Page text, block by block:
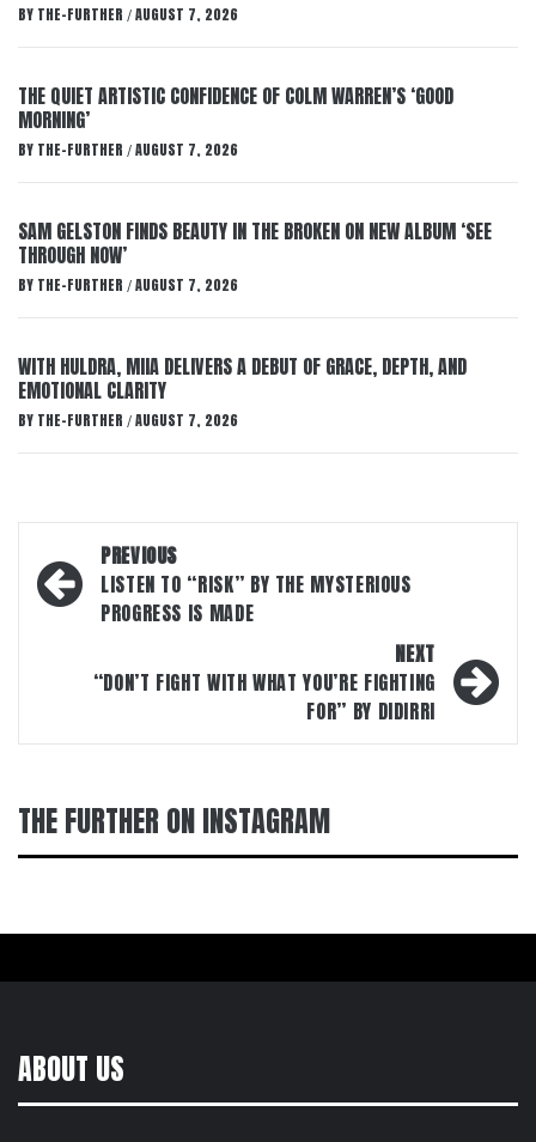
BY THE-FURTHER / AUGUST 7, 2026
THE QUIET ARTISTIC CONFIDENCE OF COLM WARREN’S ‘GOOD
MORNING’
BY THE-FURTHER / AUGUST 7, 2026
SAM GELSTON FINDS BEAUTY IN THE BROKEN ON NEW ALBUM ‘SEE
THROUGH NOW’
BY THE-FURTHER / AUGUST 7, 2026
WITH HULDRA, MIIA DELIVERS A DEBUT OF GRACE, DEPTH, AND
EMOTIONAL CLARITY
BY THE-FURTHER / AUGUST 7, 2026
Post
navigation
PREVIOUS
LISTEN TO “RISK” BY THE MYSTERIOUS
PROGRESS IS MADE
NEXT
“DON’T FIGHT WITH WHAT YOU’RE FIGHTING
FOR” BY DIDIRRI
THE FURTHER ON INSTAGRAM
ABOUT US